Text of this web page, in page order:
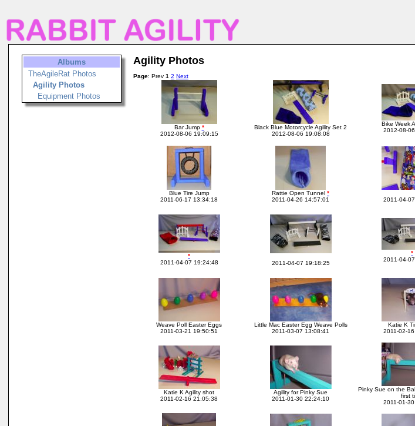
Albums
TheAgileRat Photos
Agility Photos
Equipment Photos
Agility Photos
Page: Prev 1 2 Next
Bar Jump *
2012-08-06 19:09:15
Black Blue Motorcycle Agility Set 2
2012-08-06 19:08:08
Bike Week
2012-08-
Blue Tire Jump
2011-06-17 13:34:18
Rattie Open Tunnel *
2011-04-26 14:57:01
2011-04-
*
2011-04-07 19:24:48
2011-04-07 19:18:25
*
2011-04-
Weave Poll Easter Eggs
2011-03-21 19:50:51
Little Mac Easter Egg Weave Polls
2011-03-07 13:08:41
Katie K
2011-02-
Katie K Agility shot
2011-02-16 21:05:38
Agility for Pinky Sue
2011-01-30 22:24:10
Pinky Sue on the
first
2011-01-